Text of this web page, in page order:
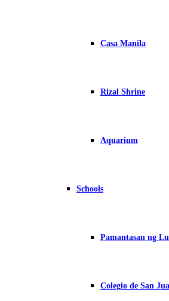
Casa Manila
Rizal Shrine
Aquarium
Schools
Pamantasan ng
Colegio de San